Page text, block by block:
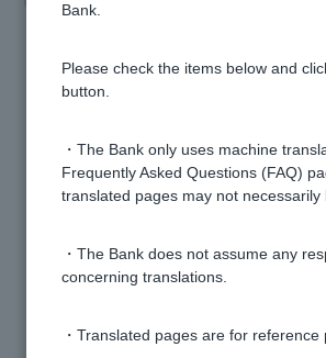
Can I contact a third party for
Where can I get advice (opinions,
regarding financial product trading
etc.)?
1 to 2 items / total 2 items
Bank.
Please check the items below and
button.
・The Bank only uses machine
Frequently Asked Questions (FAQ)
translated pages may not necessarily
・The Bank does not assume any
concerning translations.
・Translated pages are for reference